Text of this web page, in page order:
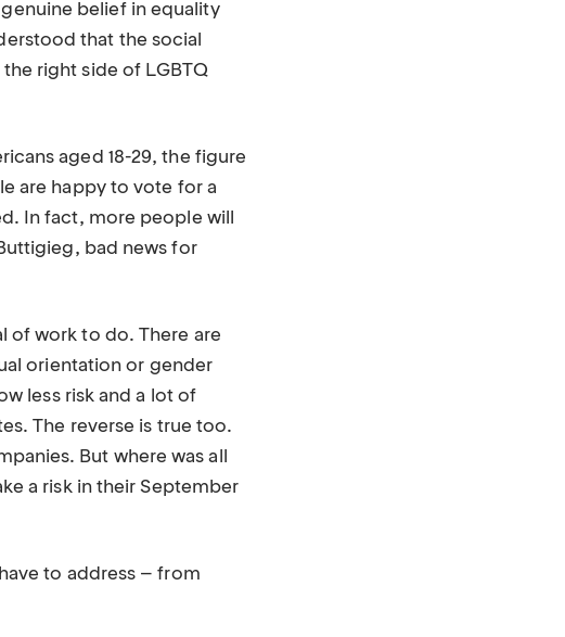
belief in equality
that the social
right side of LGBTQ
aged 18-29, the figure
are happy to vote for a
In fact, more people will
bad news for
of work to do. There are
orientation or gender
less risk and a lot of
The reverse is true too.
But where was all
a risk in their September
to address – from